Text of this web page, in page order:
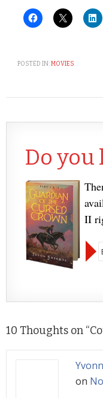
POSTED IN:MOVIES
Do you
II
10 Thoughts on “
on